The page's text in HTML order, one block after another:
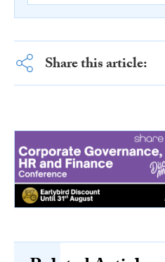
Share this article: